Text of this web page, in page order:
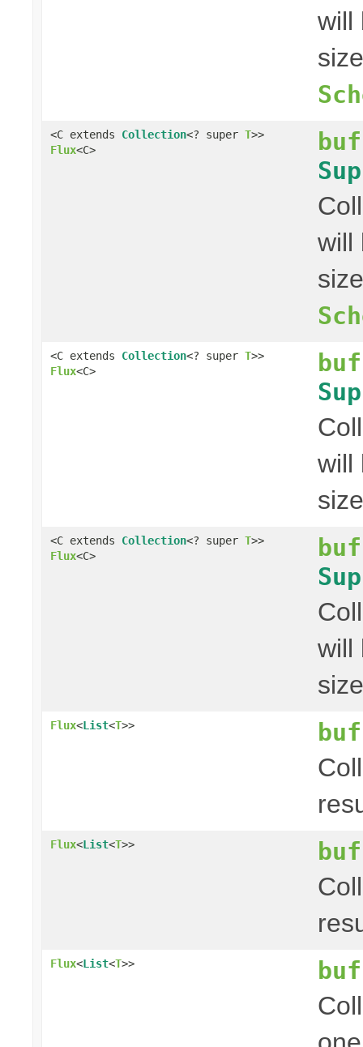
will
<C extends Collection<? super T>>
Flux<C>
will
<C extends Collection<? super T>>
Flux<C>
will
<C extends Collection<? super T>>
Flux<C>
will
Flux<List<T>>
Flux<List<T>>
Flux<List<T>>